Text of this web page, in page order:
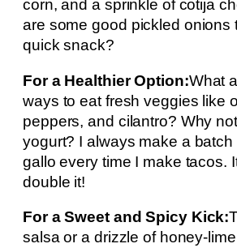
corn, and a sprinkle of cotija
are some good pickled onions
quick snack?
For a Healthier Option:What
ways to eat fresh veggies like
peppers, and cilantro? Why
yogurt? I always make a batch
gallo every time I make tacos.
double it!
For a Sweet and Spicy Kick:
salsa or a drizzle of honey-